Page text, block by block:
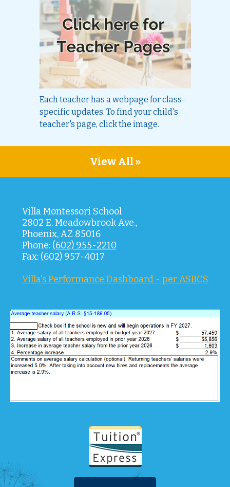
Each teacher has a webpage for class-
specific updates. To find your child's
teacher's page, click the image.
View All »
Villa Montessori School
2802 E. Meadowbrook Ave.,
Phoenix, AZ 85016
Phone: (602) 955-2210
Fax: (602) 957-4017
Villa's Performance Dashboard - per ASBCS